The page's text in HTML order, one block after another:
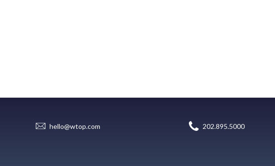
hello@wtop.com 202.895.5000